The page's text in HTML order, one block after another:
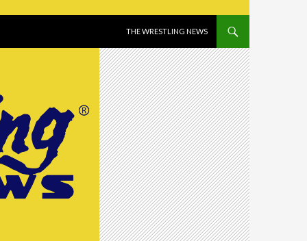
THE WRESTLING NEWS